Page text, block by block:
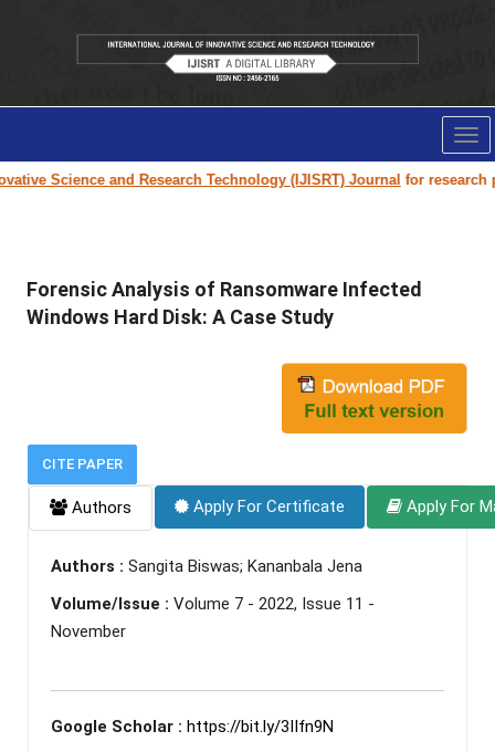
Science and Research Technology (IJISRT) Journalfor research
Forensic Analysis of Ransomware Infected
Windows Hard Disk: A Case Study
CITE PAPER
Authors Apply For Certificate Apply For
Authors : Sangita Biswas; Kananbala Jena
Volume/Issue : Volume 7 - 2022, Issue 11 -
November
Google Scholar : https://bit.ly/3IIfn9N